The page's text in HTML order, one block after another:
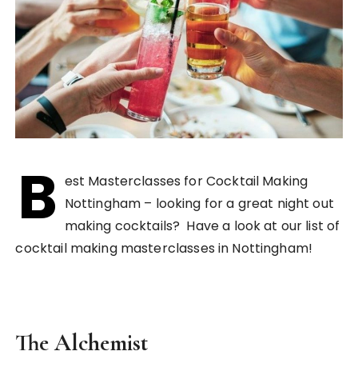
B est Masterclasses for Cocktail Making
Nottingham – looking for a great night out
making cocktails? Have a look at our list of
cocktail making masterclasses in Nottingham!
The Alchemist